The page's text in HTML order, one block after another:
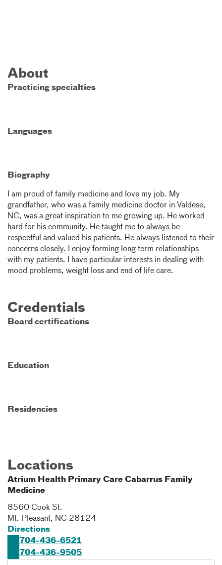
About
Practicing specialties
Languages
Biography
I am proud of family medicine and love my job. My
grandfather, who was a family medicine doctor in Valdese,
NC, was a great inspiration to me growing up. He worked
hard for his community. He taught me to always be
respectful and valued his patients. He always listened to their
concerns closely. I enjoy forming long term relationships
with my patients. I have particular interests in dealing with
mood problems, weight loss and end of life care.
Credentials
Board certifications
Education
Residencies
Locations
Atrium Health Primary Care Cabarrus Family
Medicine
8560 Cook St.
Mt. Pleasant, NC 28124
Directions
704-436-6521
704-436-9505